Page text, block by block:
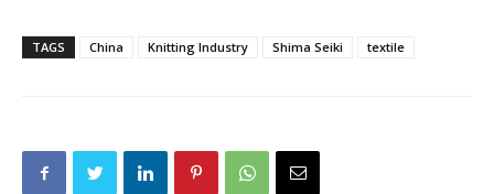
TAGS China Knitting Industry Shima Seiki textile